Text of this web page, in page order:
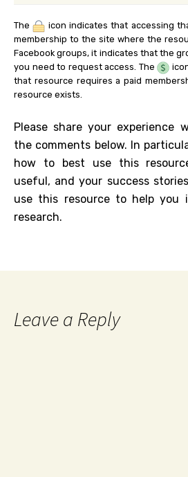
The
icon indicates that accessing
membership to the site where the
Facebook groups, it indicates that the
you need to request access. The
that resource requires a paid
resource exists.
Please share your experience
the comments below. In
how to best use this
useful, and your success
use this resource to help you
research.
Leave a Reply